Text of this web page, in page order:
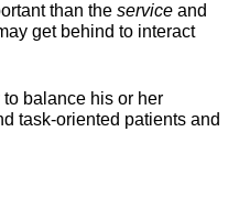
than the service and
get behind to interact
balance his or her
task-oriented patients and